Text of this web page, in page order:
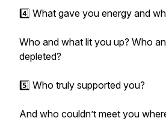
4️⃣ What gave you energy and
Who and what lit you up? Who
depleted?
5️⃣ Who truly supported you?
And who couldn’t meet you